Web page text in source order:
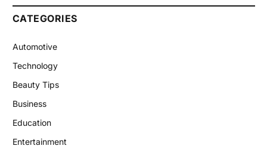
CATEGORIES
Automotive
Technology
Beauty Tips
Business
Education
Entertainment